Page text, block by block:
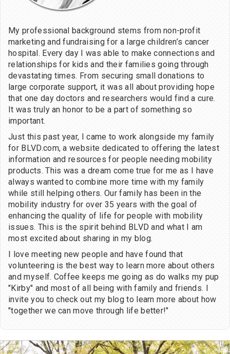
My professional background stems from non-profit
marketing and fundraising for a large children’s cancer
hospital. Every day I was able to make connections and
relationships for kids and their families going through
devastating times. From securing small donations to
large corporate support, it was all about providing hope
that one day doctors and researchers would find a cure.
It was truly an honor to be a part of something so
important.
Just this past year, I came to work alongside my family
for BLVD.com, a website dedicated to offering the latest
information and resources for people needing mobility
products. This was a dream come true for me as I have
always wanted to combine more time with my family
while still helping others. Our family has been in the
mobility industry for over 35 years with the goal of
enhancing the quality of life for people with mobility
issues. This is the spirit behind BLVD and what I am
most excited about sharing in my blog.
I love meeting new people and have found that
volunteering is the best way to learn more about others
and myself. Coffee keeps me going as do walks my pup
"Kirby" and most of all being with family and friends. I
invite you to check out my blog to learn more about how
"together we can move through life better!"